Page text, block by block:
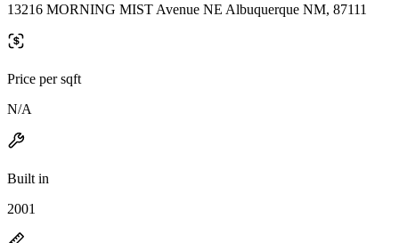
13216 MORNING MIST Avenue NE Albuquerque NM, 87111
Price per sqft
N/A
Built in
2001